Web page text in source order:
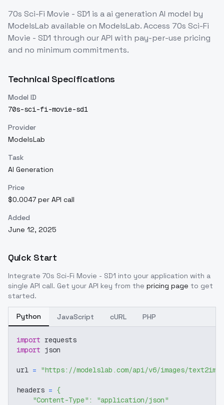
70s Sci-Fi Movie - SD1 is aai generation AI model by
ModelsLab available on ModelsLab. Access 70s Sci-Fi
Movie - SD1 through our API with pay-per-use pricing
and no minimum commitments.
Technical Specifications
Model ID
70s-sci-fi-movie-sd1
Provider
ModelsLab
Task
AI Generation
Price
$0.0047 per API call
Added
June 12, 2025
Quick Start
Integrate 70s Sci-Fi Movie - SD1 into your application with a
single API call. Get your API key from the pricing page to get
started.
Python JavaScript cURL PHP
import requests
import json
url = "https://modelslab.com/api/v6/images/text2img"
headers = {
"Content-Type" :
"application/json"